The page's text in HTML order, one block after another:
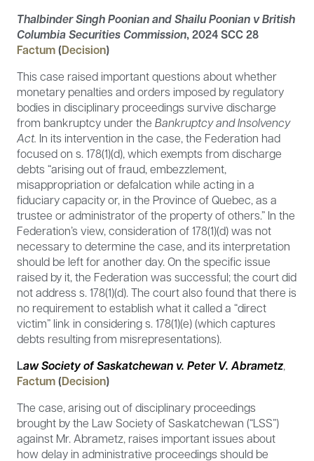
Thalbinder Singh Poonian and Shailu Poonian v British
Columbia Securities Commission, 2024 SCC 28
Factum(Decision)
This case raised important questions about whether
monetary penalties and orders imposed by regulatory
bodies in disciplinary proceedings survive discharge
from bankruptcy under the Bankruptcy and Insolvency
Act. In its intervention in the case, the Federation had
focused on s. 178(1)(d), which exempts from discharge
debts “arising out of fraud, embezzlement,
misappropriation or defalcation while acting in a
fiduciary capacity or, in the Province of Quebec, as a
trustee or administrator of the property of others.” In the
Federation’s view, consideration of 178(1)(d) was not
necessary to determine the case, and its interpretation
should be left for another day. On the specific issue
raised by it, the Federation was successful; the court did
not address s. 178(1)(d). The court also found that there is
no requirement to establish what it called a “direct
victim” link in considering s. 178(1)(e) (which captures
debts resulting from misrepresentations).
Law Society of Saskatchewan v. Peter V. Abrametz,
Factum(Decision)
The case, arising out of disciplinary proceedings
brought by the Law Society of Saskatchewan (“LSS”)
against Mr. Abrametz, raises important issues about
how delay in administrative proceedings should be